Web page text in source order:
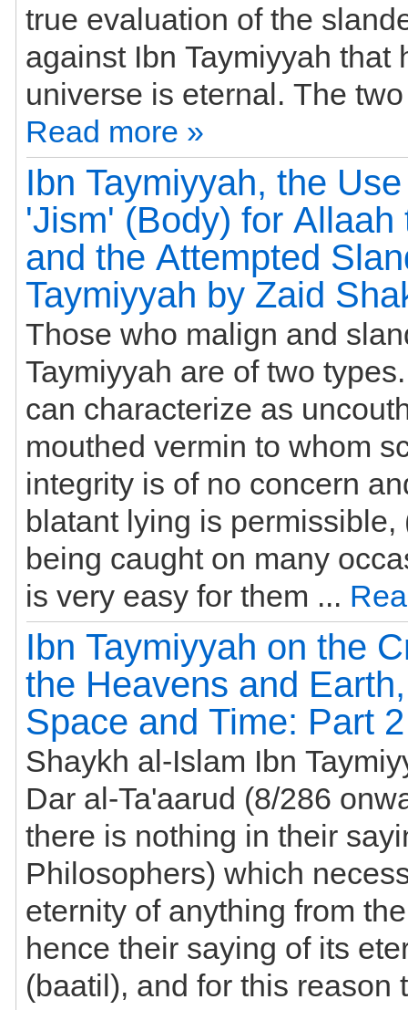
true evaluation of the
against Ibn Taymiyyah that
Read more »
Ibn Taymiyyah, the
'Jism' (Body) for Allaah
and the Attempted
Taymiyyah by Zaid
Those who malign and
Taymiyyah are of two types. The first we
can characterize as
mouthed vermin to whom
integrity is of no concern
blatant lying is permissible,
being caught on many
is very easy for them ...
Ibn Taymiyyah on the
the Heavens and
Space and Time: Part 2
Shaykh al-Islam Ibn
Dar al-Ta'aarud (8/286
there is nothing in their
Philosophers) which
eternity of anything from
hence their saying of its
(baatil), and for this reason